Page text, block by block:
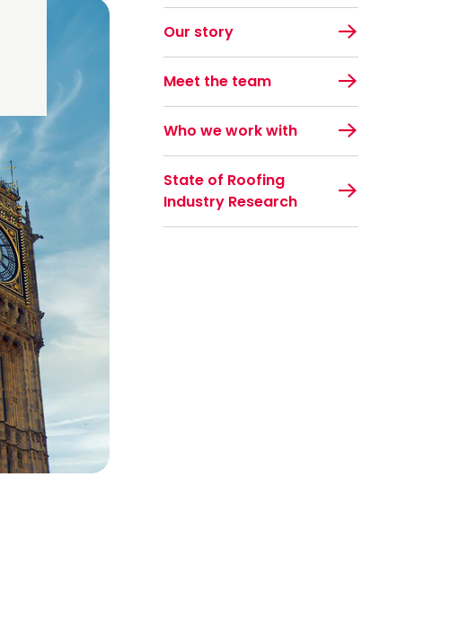
Our story
Meet the team
Who we work with
State of Roofing
Industry Research